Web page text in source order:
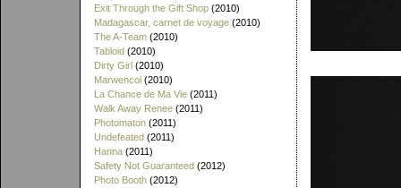
Exit Through the Gift Shop (2010)
Madagascar, carnet de voyage (2010)
The A-Team (2010)
Tabloid (2010)
Dirty Girl (2010)
Marwencol (2010)
La Chance de Ma Vie (2011)
Walk Away Renee (2011)
Photomaton (2011)
Undefeated (2011)
Hanna (2011)
Safety Not Guaranteed (2012)
Photo Booth (2012)